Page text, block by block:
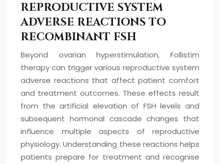
REPRODUCTIVE SYSTEM
ADVERSE REACTIONS TO
RECOMBINANT FSH
Beyond ovarian hyperstimulation, Follistim
therapy can trigger various reproductive system
adverse reactions that affect patient comfort
and treatment outcomes. These effects result
from the artificial elevation of FSH levels and
subsequent hormonal cascade changes that
influence multiple aspects of reproductive
physiology. Understanding these reactions helps
patients prepare for treatment and recognise